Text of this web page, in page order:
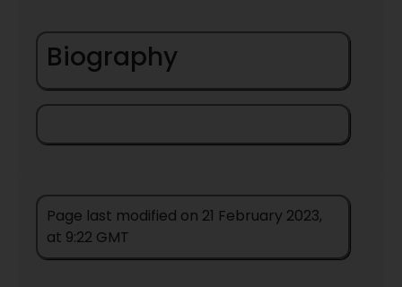
Biography
Page last modified on 21 February 2023,
at 9:22 GMT